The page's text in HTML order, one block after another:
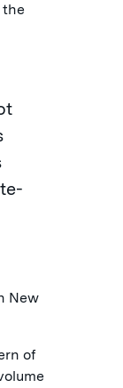
the
New
of